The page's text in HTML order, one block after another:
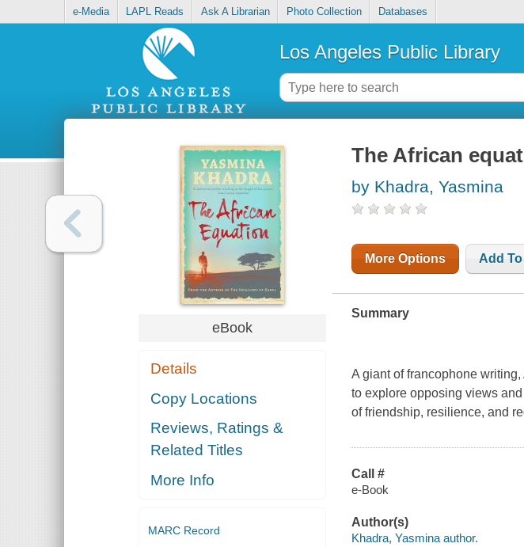
e-Media LAPL Reads Ask A Librarian Photo Collection Databases
Los Angeles Public Library
eBook
Details
Copy Locations
Reviews, Ratings &
Related Titles
More Info
MARC Record
The African
by Khadra, Yasmina
More Options Add
Summary
A giant of francophone
to explore opposing views
of friendship, resilience, and
Call #
e-Book
Author(s)
Khadra, Yasmina author.